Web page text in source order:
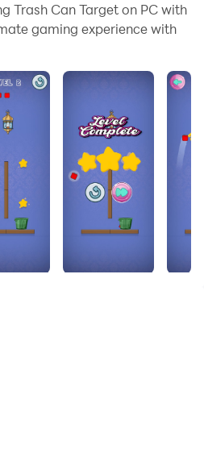
Trash Can Target on PC with
gaming experience with